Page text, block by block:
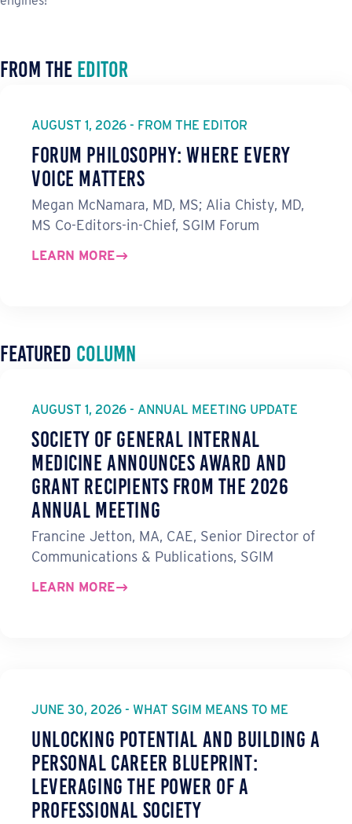
From the Editor
AUGUST 1, 2026 - FROM THE EDITOR
Forum Philosophy: Where Every
Voice Matters
Megan McNamara, MD, MS; Alia Chisty, MD,
MS Co-Editors-in-Chief, SGIM Forum
LEARN MORE
Featured Column
AUGUST 1, 2026 - ANNUAL MEETING UPDATE
Society of General Internal
Medicine Announces Award and
Grant Recipients from the 2026
Annual Meeting
Francine Jetton, MA, CAE, Senior Director of
Communications & Publications, SGIM
LEARN MORE
JUNE 30, 2026 - WHAT SGIM MEANS TO ME
Unlocking Potential and Building a
Personal Career Blueprint:
Leveraging the Power of a
Professional Society